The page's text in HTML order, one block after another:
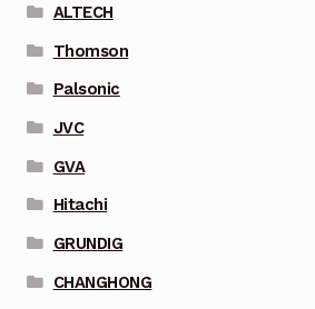
ALTECH
Thomson
Palsonic
JVC
GVA
Hitachi
GRUNDIG
CHANGHONG